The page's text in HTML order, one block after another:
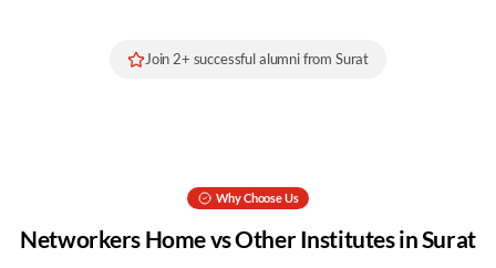
Join 2+ successful alumni from Surat
Why Choose Us
Networkers Home vs Other Institutes inSurat